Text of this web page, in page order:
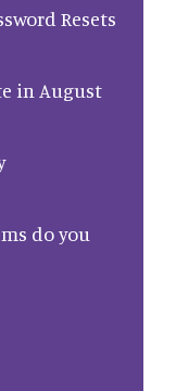
Resets
in August
do you